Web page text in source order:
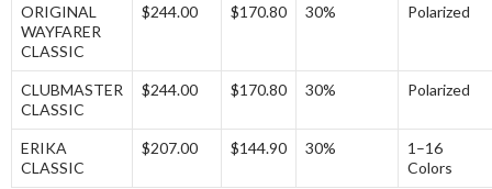
ORIGINAL
WAYFARER
CLASSIC
$244.00 $170.80 30% Polarized
CLUBMASTER
CLASSIC
$244.00 $170.80 30% Polarized
ERIKA
CLASSIC
$207.00 $144.90 30%
1–16
Colors